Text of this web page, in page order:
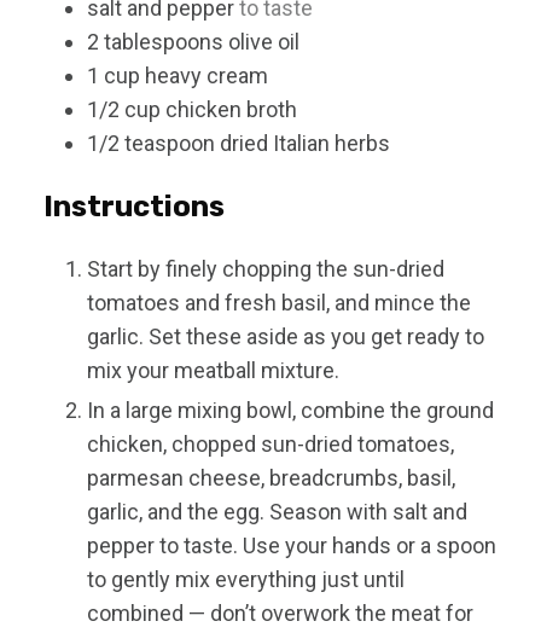
salt and pepperto taste
2 tablespoons olive oil
1 cup heavy cream
1/2 cup chicken broth
1/2 teaspoon dried Italian herbs
Instructions
Start by finely chopping the sun-dried
tomatoes and fresh basil, and mince the
garlic. Set these aside as you get ready to
mix your meatball mixture.
In a large mixing bowl, combine the ground
chicken, chopped sun-dried tomatoes,
parmesan cheese, breadcrumbs, basil,
garlic, and the egg. Season with salt and
pepper to taste. Use your hands or a spoon
to gently mix everything just until
combined — don’t overwork the meat for